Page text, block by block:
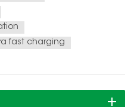
fast charging